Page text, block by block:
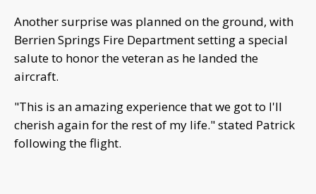
Another surprise was planned on the ground, with
Berrien Springs Fire Department setting a special
salute to honor the veteran as he landed the
aircraft.
"This is an amazing experience that we got to I'll
cherish again for the rest of my life." stated Patrick
following the flight.